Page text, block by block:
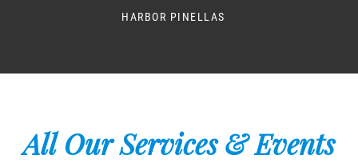
HARBOR PINELLAS
All Our Services & Events